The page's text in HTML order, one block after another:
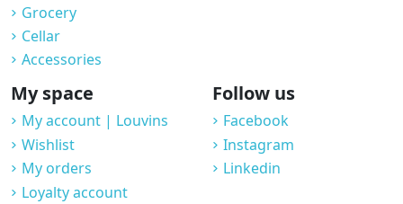
Grocery
Cellar
Accessories
My space
My account | Louvins
Wishlist
My orders
Loyalty account
Follow us
Facebook
Instagram
Linkedin